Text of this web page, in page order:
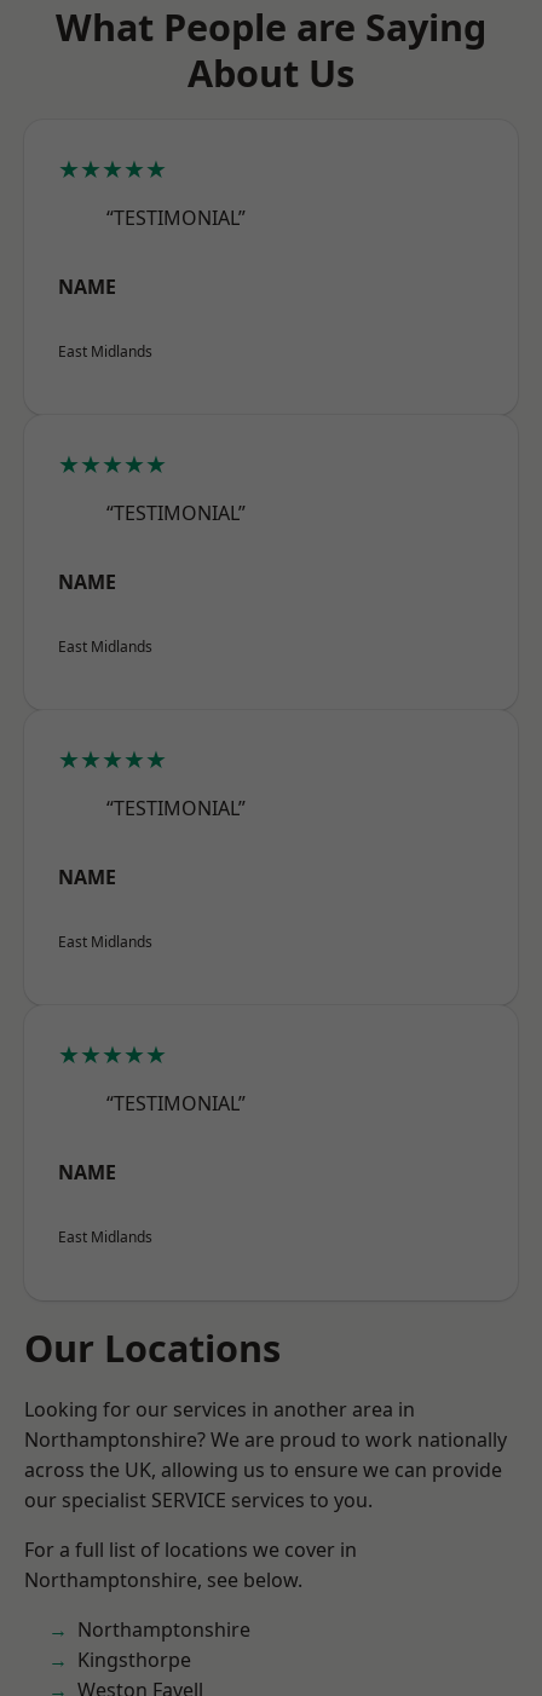
What People are Saying
About Us
★★★★★
“TESTIMONIAL”
NAME
East Midlands
★★★★★
“TESTIMONIAL”
NAME
East Midlands
★★★★★
“TESTIMONIAL”
NAME
East Midlands
★★★★★
“TESTIMONIAL”
NAME
East Midlands
Our Locations
Looking for our services in another area in
Northamptonshire? We are proud to work nationally
across the UK, allowing us to ensure we can provide
our specialist SERVICE services to you.
For a full list of locations we cover in
Northamptonshire, see below.
Northamptonshire
Kingsthorpe
Weston Favell